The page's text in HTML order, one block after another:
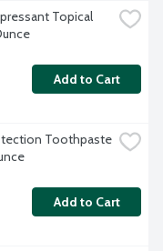
Topical
Add to Cart
Toothpaste
Add to Cart